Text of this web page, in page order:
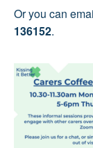
Or you can
136152.